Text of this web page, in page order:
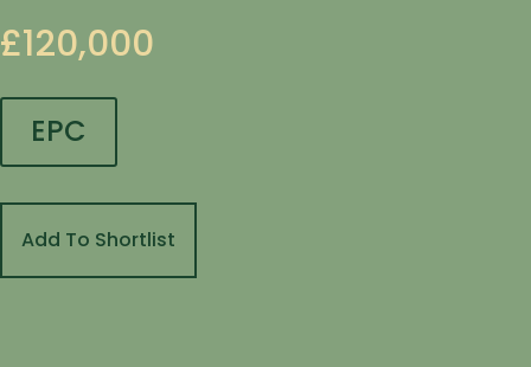
£120,000
EPC
Add To Shortlist